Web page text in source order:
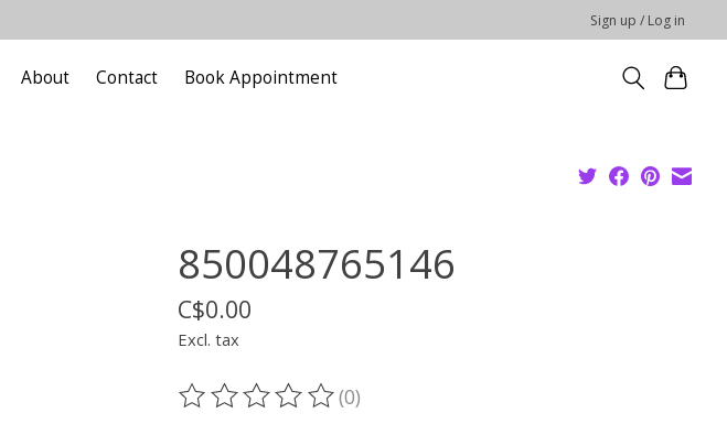
Sign up / Log in
About Contact Book Appointment
850048765146
C$0.00
Excl. tax
The rating of this product is
(0)